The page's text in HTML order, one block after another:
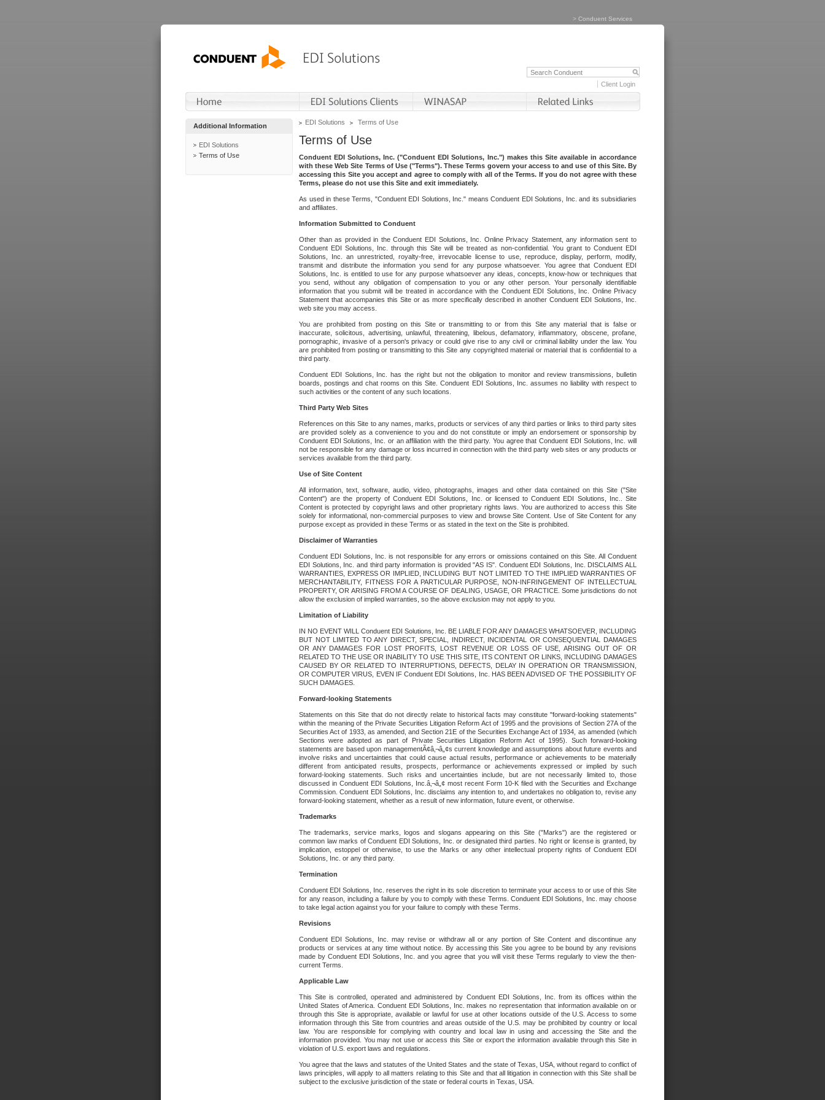
> Conduent Services
Client Login
Additional Information
EDI Solutions
Terms of Use
EDI Solutions Terms of Use
Terms of Use
Conduent EDI Solutions, Inc. ("Conduent EDI Solutions, Inc.") makes this Site available in accordance
with these Web Site Terms of Use ("Terms"). These Terms govern your access to and use of this Site. By
accessing this Site you accept and agree to comply with all of the Terms. If you do not agree with these
Terms, please do not use this Site and exit immediately.
As used in these Terms, "Conduent EDI Solutions, Inc." means Conduent EDI Solutions, Inc. and its subsidiaries
and affiliates.
Information Submitted to Conduent
Other than as provided in the Conduent EDI Solutions, Inc. Online Privacy Statement, any information sent to
Conduent EDI Solutions, Inc. through this Site will be treated as non-confidential. You grant to Conduent EDI
Solutions, Inc. an unrestricted, royalty-free, irrevocable license to use, reproduce, display, perform, modify,
transmit and distribute the information you send for any purpose whatsoever. You agree that Conduent EDI
Solutions, Inc. is entitled to use for any purpose whatsoever any ideas, concepts, know-how or techniques that
you send, without any obligation of compensation to you or any other person. Your personally identifiable
information that you submit will be treated in accordance with the Conduent EDI Solutions, Inc. Online Privacy
Statement that accompanies this Site or as more specifically described in another Conduent EDI Solutions, Inc.
web site you may access.
You are prohibited from posting on this Site or transmitting to or from this Site any material that is false or
inaccurate, solicitous, advertising, unlawful, threatening, libelous, defamatory, inflammatory, obscene, profane,
pornographic, invasive of a person's privacy or could give rise to any civil or criminal liability under the law. You
are prohibited from posting or transmitting to this Site any copyrighted material or material that is confidential to a
third party.
Conduent EDI Solutions, Inc. has the right but not the obligation to monitor and review transmissions, bulletin
boards, postings and chat rooms on this Site. Conduent EDI Solutions, Inc. assumes no liability with respect to
such activities or the content of any such locations.
Third Party Web Sites
References on this Site to any names, marks, products or services of any third parties or links to third party sites
are provided solely as a convenience to you and do not constitute or imply an endorsement or sponsorship by
Conduent EDI Solutions, Inc. or an affiliation with the third party. You agree that Conduent EDI Solutions, Inc. will
not be responsible for any damage or loss incurred in connection with the third party web sites or any products or
services available from the third party.
Use of Site Content
All information, text, software, audio, video, photographs, images and other data contained on this Site ("Site
Content") are the property of Conduent EDI Solutions, Inc. or licensed to Conduent EDI Solutions, Inc.. Site
Content is protected by copyright laws and other proprietary rights laws. You are authorized to access this Site
solely for informational, non-commercial purposes to view and browse Site Content. Use of Site Content for any
purpose except as provided in these Terms or as stated in the text on the Site is prohibited.
Disclaimer of Warranties
Conduent EDI Solutions, Inc. is not responsible for any errors or omissions contained on this Site. All Conduent
EDI Solutions, Inc. and third party information is provided "AS IS". Conduent EDI Solutions, Inc. DISCLAIMS ALL
WARRANTIES, EXPRESS OR IMPLIED, INCLUDING BUT NOT LIMITED TO THE IMPLIED WARRANTIES OF
MERCHANTABILITY, FITNESS FOR A PARTICULAR PURPOSE, NON-INFRINGEMENT OF INTELLECTUAL
PROPERTY, OR ARISING FROM A COURSE OF DEALING, USAGE, OR PRACTICE. Some jurisdictions do not
allow the exclusion of implied warranties, so the above exclusion may not apply to you.
Limitation of Liability
IN NO EVENT WILL Conduent EDI Solutions, Inc. BE LIABLE FOR ANY DAMAGES WHATSOEVER, INCLUDING
BUT NOT LIMITED TO ANY DIRECT, SPECIAL, INDIRECT, INCIDENTAL OR CONSEQUENTIAL DAMAGES
OR ANY DAMAGES FOR LOST PROFITS, LOST REVENUE OR LOSS OF USE, ARISING OUT OF OR
RELATED TO THE USE OR INABILITY TO USE THIS SITE, ITS CONTENT OR LINKS, INCLUDING DAMAGES
CAUSED BY OR RELATED TO INTERRUPTIONS, DEFECTS, DELAY IN OPERATION OR TRANSMISSION,
OR COMPUTER VIRUS, EVEN IF Conduent EDI Solutions, Inc. HAS BEEN ADVISED OF THE POSSIBILITY OF
SUCH DAMAGES.
Forward-looking Statements
Statements on this Site that do not directly relate to historical facts may constitute "forward-looking statements"
within the meaning of the Private Securities Litigation Reform Act of 1995 and the provisions of Section 27A of the
Securities Act of 1933, as amended, and Section 21E of the Securities Exchange Act of 1934, as amended (which
Sections were adopted as part of Private Securities Litigation Reform Act of 1995). Such forward-looking
statements are based upon managementÃ¢â‚¬â„¢s current knowledge and assumptions about future events and
involve risks and uncertainties that could cause actual results, performance or achievements to be materially
different from anticipated results, prospects, performance or achievements expressed or implied by such
forward-looking statements. Such risks and uncertainties include, but are not necessarily limited to, those
discussed in Conduent EDI Solutions, Inc.â‚¬â„¢ most recent Form 10-K filed with the Securities and Exchange
Commission. Conduent EDI Solutions, Inc. disclaims any intention to, and undertakes no obligation to, revise any
forward-looking statement, whether as a result of new information, future event, or otherwise.
Trademarks
The trademarks, service marks, logos and slogans appearing on this Site ("Marks") are the registered or
common law marks of Conduent EDI Solutions, Inc. or designated third parties. No right or license is granted, by
implication, estoppel or otherwise, to use the Marks or any other intellectual property rights of Conduent EDI
Solutions, Inc. or any third party.
Termination
Conduent EDI Solutions, Inc. reserves the right in its sole discretion to terminate your access to or use of this Site
for any reason, including a failure by you to comply with these Terms. Conduent EDI Solutions, Inc. may choose
to take legal action against you for your failure to comply with these Terms.
Revisions
Conduent EDI Solutions, Inc. may revise or withdraw all or any portion of Site Content and discontinue any
products or services at any time without notice. By accessing this Site you agree to be bound by any revisions
made by Conduent EDI Solutions, Inc. and you agree that you will visit these Terms regularly to view the then-
current Terms.
Applicable Law
This Site is controlled, operated and administered by Conduent EDI Solutions, Inc. from its offices within the
United States of America. Conduent EDI Solutions, Inc. makes no representation that information available on or
through this Site is appropriate, available or lawful for use at other locations outside of the U.S. Access to some
information through this Site from countries and areas outside of the U.S. may be prohibited by country or local
law. You are responsible for complying with country and local law in using and accessing the Site and the
information provided. You may not use or access this Site or export the information available through this Site in
violation of U.S. export laws and regulations.
You agree that the laws and statutes of the United States and the state of Texas, USA, without regard to conflict of
laws principles, will apply to all matters relating to this Site and that all litigation in connection with this Site shall be
subject to the exclusive jurisdiction of the state or federal courts in Texas, USA.